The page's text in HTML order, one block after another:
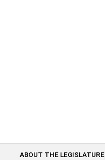
ABOUT THE LEGISLATURE